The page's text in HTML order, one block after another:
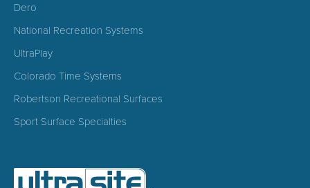
Dero
National Recreation Systems
UltraPlay
Colorado Time Systems
Robertson Recreational Surfaces
Sport Surface Specialties